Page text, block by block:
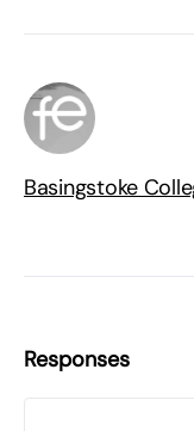
Basingstoke
Responses